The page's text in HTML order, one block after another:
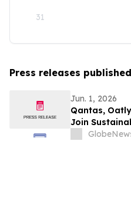
31
Press releases
Jun. 1, 2026
Qantas,
Join
Summit at